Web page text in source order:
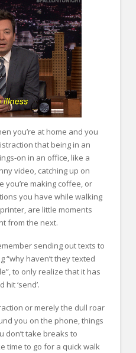
you’re at home and you
that being in an
on in an office, like a
video, catching up on
you’re making coffee, or
you have while walking
are little moments
from the next.
sending out texts to
“why haven’t they texted
to only realize that it has
hit ‘send’.
or merely the dull roar
you on the phone, things
don’t take breaks to
time to go for a quick walk